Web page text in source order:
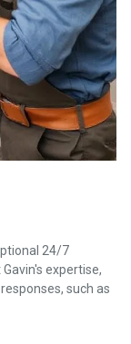
24/7
expertise,
such as